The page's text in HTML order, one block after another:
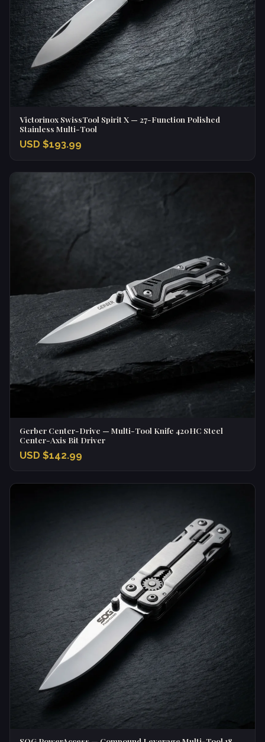
Victorinox SwissTool Spirit X — 27-Function Polished
Stainless Multi-Tool
USD $193.99
Gerber Center-Drive — Multi-Tool Knife 420HC Steel
Center-Axis Bit Driver
USD $142.99